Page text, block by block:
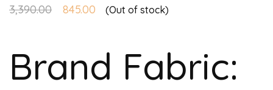
3,390.00 845.00 (Out of stock)
Brand Fabric: